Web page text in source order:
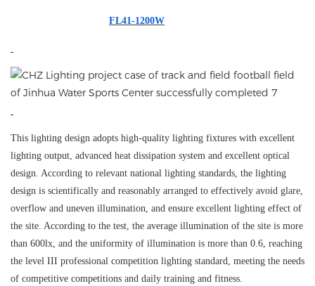
FL41-1200W
This lighting design adopts high-quality lighting fixtures with excellent
lighting output, advanced heat dissipation system and excellent optical
design. According to relevant national lighting standards, the lighting
design is scientifically and reasonably arranged to effectively avoid glare,
overflow and uneven illumination, and ensure excellent lighting effect of
the site. According to the test, the average illumination of the site is more
than 600lx, and the uniformity of illumination is more than 0.6, reaching
the level III professional competition lighting standard, meeting the needs
of competitive competitions and daily training and fitness.